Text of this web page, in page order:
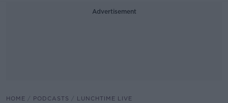
Advertisement
HOME PODCASTS
LUNCHTIME LIVE